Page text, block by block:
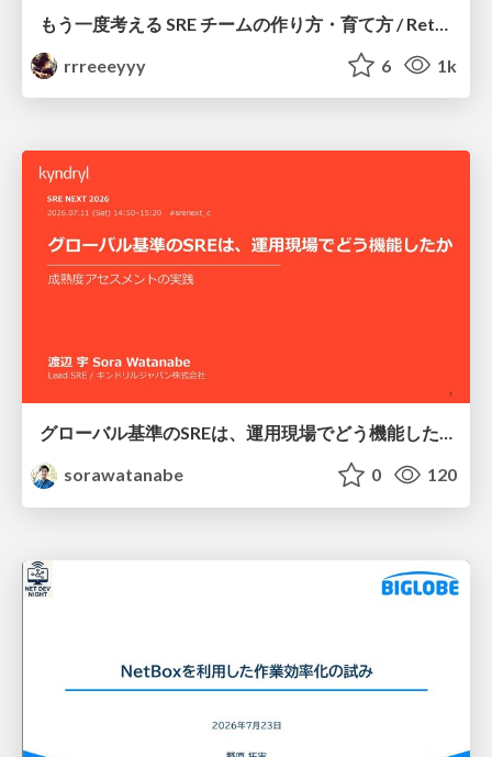
rrreeeyyy
6 1k
グローバル基準のSREは、運用現場でどう機能したか：成熟度アセスメントの実践 ／ SRE NEXT 2026
sorawatanabe
0 120